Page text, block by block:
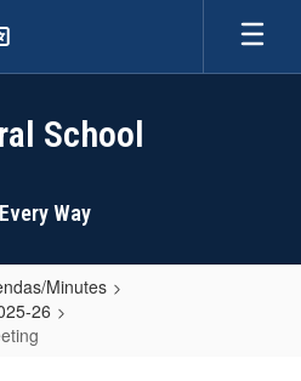
School
Way
Minutes
26